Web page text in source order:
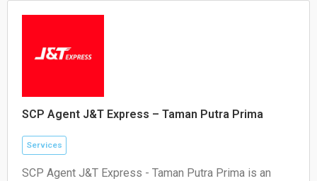
SCP Agent J&T Express – Taman Putra Prima
Services
SCP Agent J&T Express - Taman Putra Prima is an